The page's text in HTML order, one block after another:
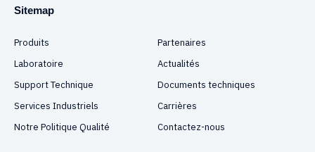
Sitemap
Produits
Partenaires
Laboratoire
Actualités
Support Technique
Documents techniques
Services Industriels
Carrières
Notre Politique Qualité
Contactez-nous